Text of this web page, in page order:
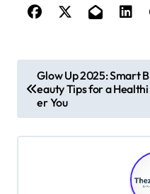
o
s
t
Glow Up 2025: Smart B
eauty Tips for a Healthi
er You